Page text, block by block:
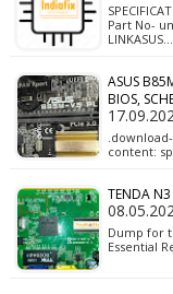
Part No-
LINKASUS…
ASUS
BIOS,
content:
TENDA N3
Dump for
Essential